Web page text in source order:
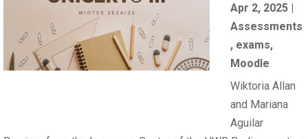
Apr 2, 2025 |
Assessments
, exams,
Moodle
Wiktoria Allan
and Mariana
Aguilar